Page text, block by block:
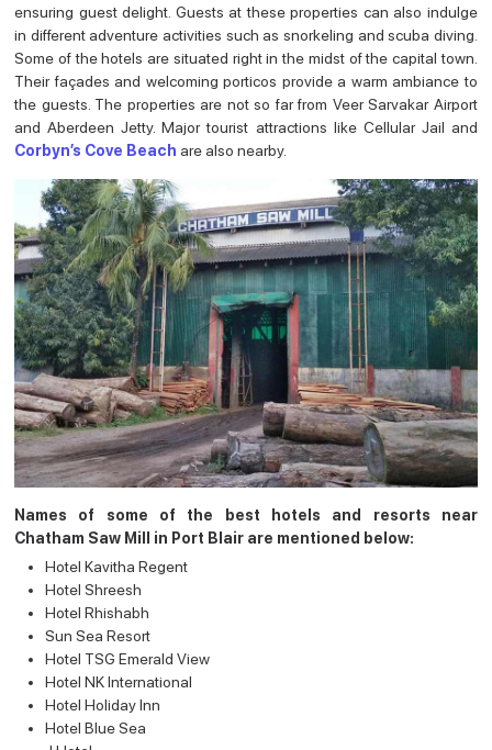
ensuring guest delight. Guests at these properties can also indulge
in different adventure activities such as snorkeling and scuba diving.
Some of the hotels are situated right in the midst of the capital town.
Their façades and welcoming porticos provide a warm ambiance to
the guests. The properties are not so far from Veer Sarvakar Airport
and Aberdeen Jetty. Major tourist attractions like Cellular Jail and
Corbyn’s Cove Beach are also nearby.
Names of some of the best hotels and resorts near
Chatham Saw Mill in Port Blair are mentioned below:
Hotel Kavitha Regent
Hotel Shreesh
Hotel Rhishabh
Sun Sea Resort
Hotel TSG Emerald View
Hotel NK International
Hotel Holiday Inn
Hotel Blue Sea